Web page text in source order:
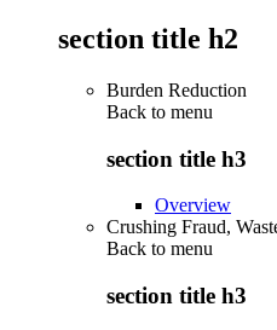
section title h2
Burden Reduction
Back to menu
section title h3
Overview
Crushing Fraud,
Back to menu
section title h3